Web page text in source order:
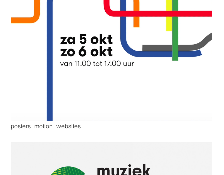
posters, motion, websites